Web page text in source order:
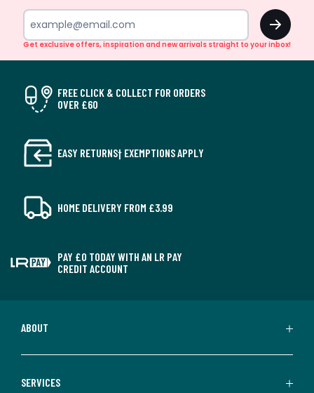
OK
Get exclusive offers, inspiration and new arrivals straight to your inbox!
FREE CLICK & COLLECT FOR ORDERS
OVER £60
EASY RETURNS† EXEMPTIONS APPLY
HOME DELIVERY FROM £3.99
PAY £0 TODAY WITH AN LR PAY
CREDIT ACCOUNT
ABOUT
SERVICES